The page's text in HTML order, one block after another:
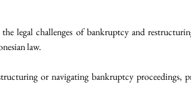
legal challenges of bankruptcy and
law.
or navigating bankruptcy proceedings,